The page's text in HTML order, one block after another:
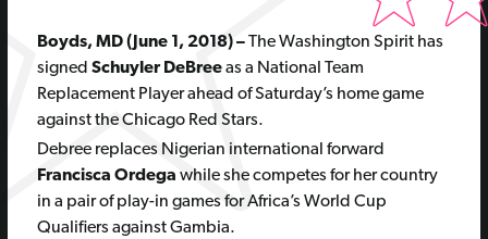
Boyds, MD (June 1, 2018) –The Washington Spirit has
signed Schuyler DeBreeas a National Team
Replacement Player ahead of Saturday’s home game
against the Chicago Red Stars.
Debree replaces Nigerian international forward
Francisca Ordega while she competes for her country
in a pair of play-in games for Africa’s World Cup
Qualifiers against Gambia.